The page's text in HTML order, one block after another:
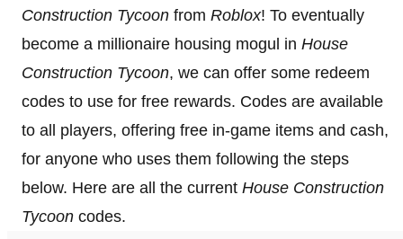
Construction Tycoon from Roblox! To eventually
become a millionaire housing mogul in House
Construction Tycoon, we can offer some redeem
codes to use for free rewards. Codes are available
to all players, offering free in-game items and cash,
for anyone who uses them following the steps
below. Here are all the current House Construction
Tycoon codes.